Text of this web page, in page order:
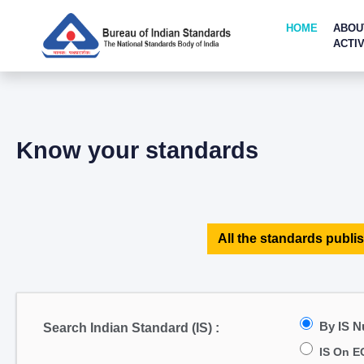
HOME
Know your standards
All the standards
Search Indian Standard (IS) : By IS
IS On